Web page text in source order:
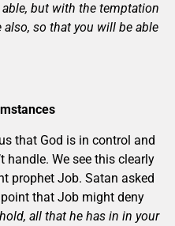
but with the temptation
so that you will be able
that God is in control and
handle. We see this clearly
prophet Job. Satan asked
that Job might deny
all that he has in in your